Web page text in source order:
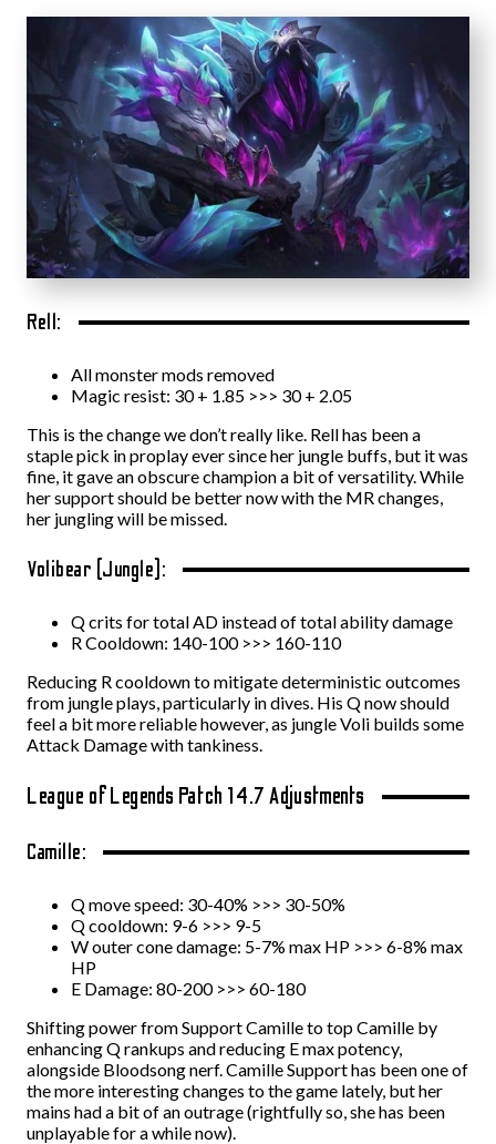
Rell:
All monster mods removed
Magic resist: 30 + 1.85 >>> 30 + 2.05
This is the change we don’t really like. Rell has been a
staple pick in proplay ever since her jungle buffs, but it was
fine, it gave an obscure champion a bit of versatility. While
her support should be better now with the MR changes,
her jungling will be missed.
Volibear (Jungle):
Q crits for total AD instead of total ability damage
R Cooldown: 140-100 >>> 160-110
Reducing R cooldown to mitigate deterministic outcomes
from jungle plays, particularly in dives. His Q now should
feel a bit more reliable however, as jungle Voli builds some
Attack Damage with tankiness.
League of Legends Patch 14.7 Adjustments
Camille:
Q move speed: 30-40% >>> 30-50%
Q cooldown: 9-6 >>> 9-5
W outer cone damage: 5-7% max HP >>> 6-8% max
HP
E Damage: 80-200 >>> 60-180
Shifting power from Support Camille to top Camille by
enhancing Q rankups and reducing E max potency,
alongside Bloodsong nerf. Camille Support has been one of
the more interesting changes to the game lately, but her
mains had a bit of an outrage (rightfully so, she has been
unplayable for a while now).